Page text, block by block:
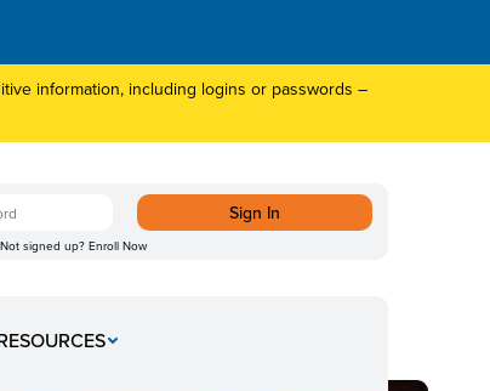
information, including logins or passwords –
Not signed up? Enroll Now